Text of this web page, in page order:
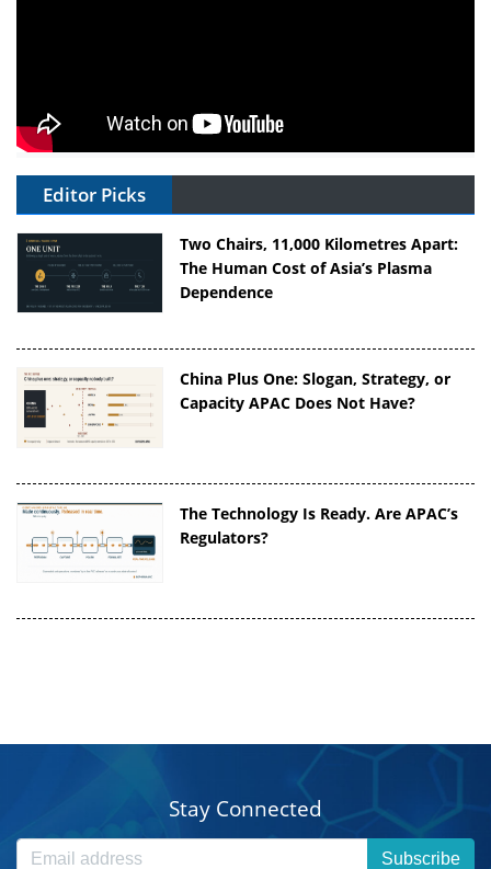
Editor Picks
Two Chairs, 11,000 Kilometres Apart:
The Human Cost of Asia’s Plasma
Dependence
China Plus One: Slogan, Strategy, or
Capacity APAC Does Not Have?
The Technology Is Ready. Are APAC’s
Regulators?
Stay Connected
Subscribe